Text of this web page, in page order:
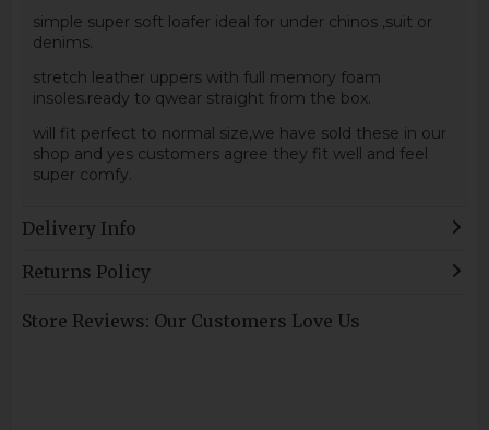
simple super soft loafer ideal for under chinos ,suit or
denims.
stretch leather uppers with full memory foam
insoles.ready to qwear straight from the box.
will fit perfect to normal size,we have sold these in our
shop and yes customers agree they fit well and feel
super comfy.
Delivery Info
Returns Policy
Store Reviews: Our Customers Love Us